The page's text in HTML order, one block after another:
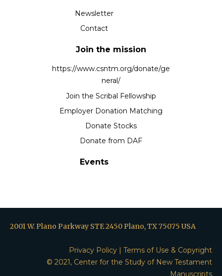
Newsletter
Contact
Join the mission
https://www.csntm.org/donate/ge
neral/
Join the Scribal Fellowship
Employer Donation Matching
Donate Stocks
Donate from DAF
Events
2001 W. Plano Parkway STE 2450 Plano, TX 75075 USA
Privacy Policy
Terms of Use & Copyright
© 2021, Center for the Study of New Testament